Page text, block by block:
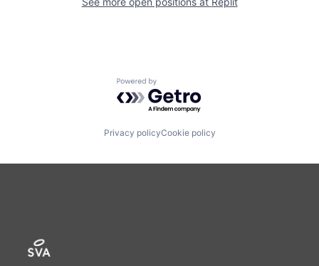
Powered by Getro.com
Privacy policyCookie policy